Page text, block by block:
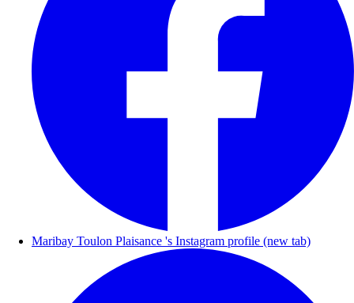
Maribay Toulon Plaisance 's Instagram profile (new tab)